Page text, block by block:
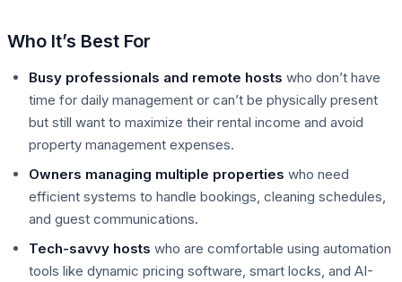
Who It’s Best For
Busy professionals and remote hosts who don’t have
time for daily management or can’t be physically present
but still want to maximize their rental income and avoid
property management expenses.
Owners managing multiple properties who need
efficient systems to handle bookings, cleaning schedules,
and guest communications.
Tech-savvy hosts who are comfortable using automation
tools like dynamic pricing software, smart locks, and AI-